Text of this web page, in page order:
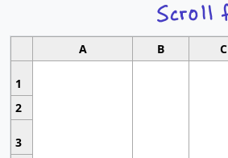
A B C
1
2
3